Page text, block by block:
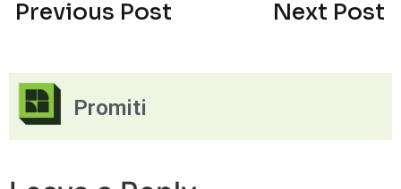
Previous Post Next Post
Promiti